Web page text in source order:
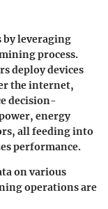
by leveraging
process.
deploy devices
the internet,
decision-
energy
all feeding into
performance.
on various
operations are